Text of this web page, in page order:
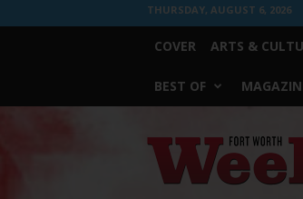
THURSDAY, AUGUST 6, 2026
COVER ARTS &
BEST OF
Worth
Weekly